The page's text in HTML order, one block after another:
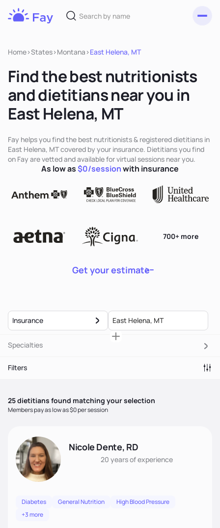
Home>States>Montana >East Helena, MT
Find the best nutritionists
and dietitians near you in
East Helena, MT
Fay helps you find the best nutritionists & registered dietitians in
East Helena, MT covered by your insurance. Dietitians you find
on Fay are vetted and available for virtual sessions near you.
Get your estimate
700+ more
As low as$0/sessionwith insurance
Insurance
Specialties
Filters
25dietitians found matching your selection
Members pay as low as $0 per session
Nicole Dente, RD
20 yearsof experience
Diabetes General Nutrition
High Blood Pressure
+3 more